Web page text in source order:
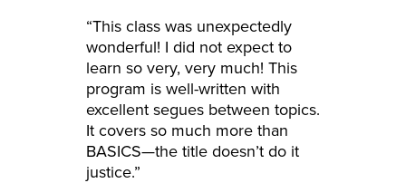
“This class was unexpectedly
wonderful! I did not expect to
learn so very, very much! This
program is well-written with
excellent segues between topics.
It covers so much more than
BASICS—the title doesn’t do it
justice.”